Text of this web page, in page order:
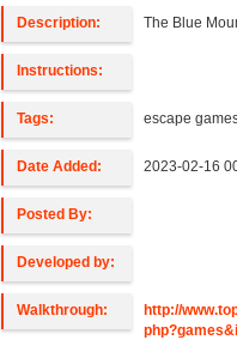
Description: The Blue
Instructions:
Tags: escape
Date Added: 2023-02-16
Posted By:
Developed by:
Walkthrough:
http://